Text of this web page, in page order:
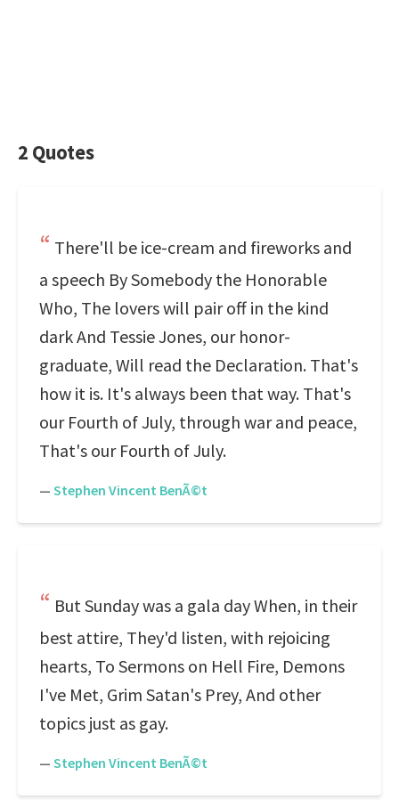
2 Quotes
There'll be ice-cream and fireworks and
a speech By Somebody the Honorable
Who, The lovers will pair off in the kind
dark And Tessie Jones, our honor-
graduate, Will read the Declaration. That's
how it is. It's always been that way. That's
our Fourth of July, through war and peace,
That's our Fourth of July.
— Stephen Vincent BenÃ©t
But Sunday was a gala day When, in their
best attire, They'd listen, with rejoicing
hearts, To Sermons on Hell Fire, Demons
I've Met, Grim Satan's Prey, And other
topics just as gay.
— Stephen Vincent BenÃ©t